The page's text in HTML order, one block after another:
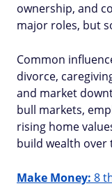
ownership, and
major roles, but
Common
divorce,
and market
bull markets,
rising home
build wealth over
Make Money: 8